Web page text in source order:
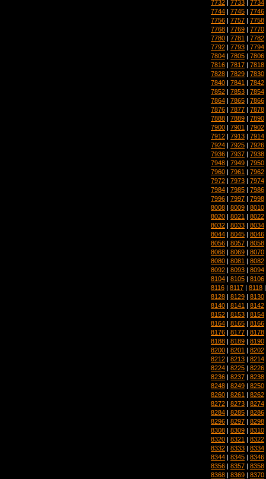
7732 7733 7734
7744 | 7745 | 7746
7756 | 7757 | 7758
7768 | 7769 | 7770
7780 | 7781 | 7782
7792 | 7793 | 7794
7804 | 7805 | 7806
7816 | 7817 | 7818
7828 | 7829 | 7830
7840 | 7841 | 7842
7852 | 7853 | 7854
7864 | 7865 | 7866
7876 | 7877 | 7878
7888 | 7889 | 7890
7900 | 7901 | 7902
7912 | 7913 | 7914
7924 | 7925 | 7926
7936 | 7937 | 7938
7948 | 7949 | 7950
7960 | 7961 | 7962
7972 | 7973 | 7974
7984 | 7985 | 7986
7996 | 7997 | 7998
8008 | 8009 | 8010
8020 | 8021 | 8022
8032 | 8033 | 8034
8044 | 8045 | 8046
8056 | 8057 | 8058
8068 | 8069 | 8070
8080 | 8081 | 8082
8092 | 8093 | 8094
8104 | 8105 | 8106
8116 | 8117 | 8118
8128 | 8129 | 8130
8140 | 8141 | 8142
8152 | 8153 | 8154
8164 | 8165 | 8166
8176 | 8177 | 8178
8188 | 8189 | 8190
8200 | 8201 | 8202
8212 | 8213 | 8214
8224 | 8225 | 8226
8236 | 8237 | 8238
8248 | 8249 | 8250
8260 | 8261 | 8262
8272 | 8273 | 8274
8284 | 8285 | 8286
8296 | 8297 | 8298
8308 | 8309 | 8310
8320 | 8321 | 8322
8332 | 8333 | 8334
8344 | 8345 | 8346
8356 | 8357 | 8358
8368 | 8369 | 8370